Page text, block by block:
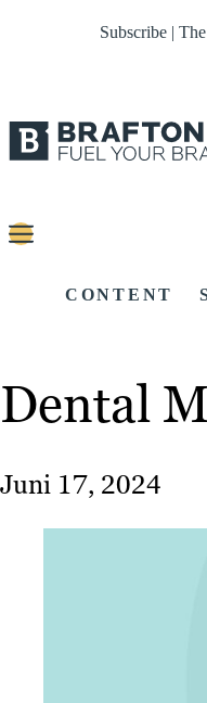
Subscribe |
CONTENT
Dental
Juni 17, 2024